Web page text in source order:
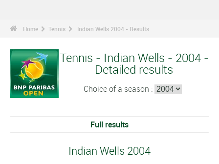
Home Tennis Indian Wells 2004 - Results
Tennis - Indian Wells - 2004 -
Detailed results
Choice of a season :
Full results
Indian Wells 2004